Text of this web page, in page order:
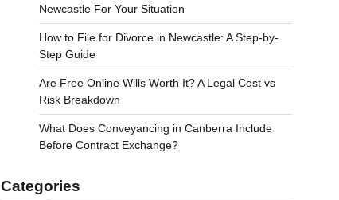
Newcastle For Your Situation
How to File for Divorce in Newcastle: A Step-by-
Step Guide
Are Free Online Wills Worth It? A Legal Cost vs
Risk Breakdown
What Does Conveyancing in Canberra Include
Before Contract Exchange?
Categories